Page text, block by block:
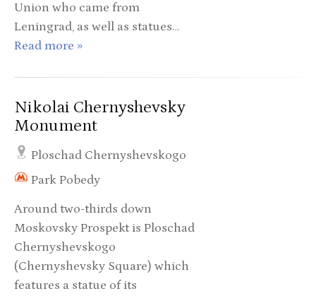
Union who came from
Leningrad, as well as statues…
Read more »
Nikolai Chernyshevsky
Monument
Ploschad Chernyshevskogo
Park Pobedy
Around two-thirds down
Moskovsky Prospekt is Ploschad
Chernyshevskogo
(Chernyshevsky Square) which
features a statue of its